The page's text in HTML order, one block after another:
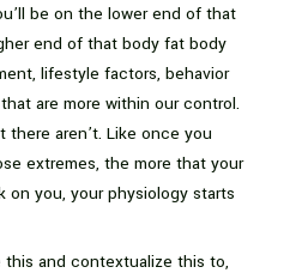
be on the lower end of that
end of that body fat body
lifestyle factors, behavior
are more within our control.
there aren’t. Like once you
extremes, the more that your
on you, your physiology starts
and contextualize this to,